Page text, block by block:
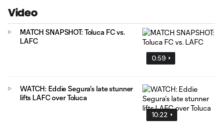
Video
0:59
MATCH SNAPSHOT: Toluca FC vs.
LAFC
10:22
WATCH: Eddie Segura’s late stunner
lifts LAFC over Toluca